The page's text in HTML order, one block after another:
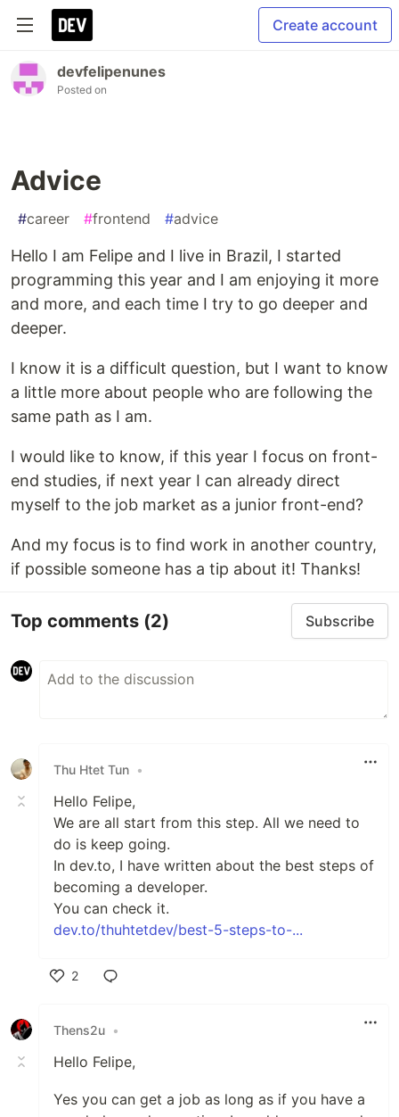
Create account
devfelipenunes
Posted on
Advice
#career #frontend #advice
Hello I am Felipe and I live in Brazil, I started
programming this year and I am enjoying it more
and more, and each time I try to go deeper and
deeper.
I know it is a difficult question, but I want to know
a little more about people who are following the
same path as I am.
I would like to know, if this year I focus on front-
end studies, if next year I can already direct
myself to the job market as a junior front-end?
And my focus is to find work in another country,
if possible someone has a tip about it! Thanks!
Top comments (2) Subscribe
Thu Htet Tun •
Hello Felipe,
We are all start from this step. All we need to
do is keep going.
In dev.to, I have written about the best steps of
becoming a developer.
You can check it.
dev.to/thuhtetdev/best-5-steps-to-...
2
Thens2u •
Hello Felipe,
Yes you can get a job as long as if you have a